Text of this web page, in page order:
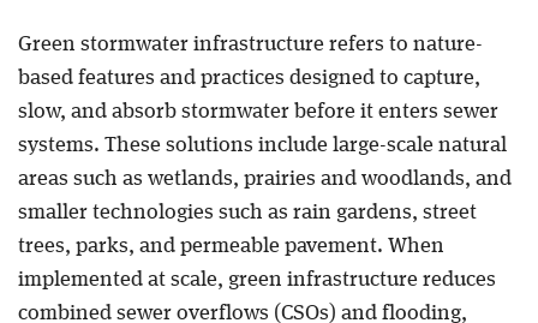
Green stormwater infrastructure refers to nature-
based features and practices designed to capture,
slow, and absorb stormwater before it enters sewer
systems. These solutions include large-scale natural
areas such as wetlands, prairies and woodlands, and
smaller technologies such as rain gardens, street
trees, parks, and permeable pavement. When
implemented at scale, green infrastructure reduces
combined sewer overflows (CSOs) and flooding,